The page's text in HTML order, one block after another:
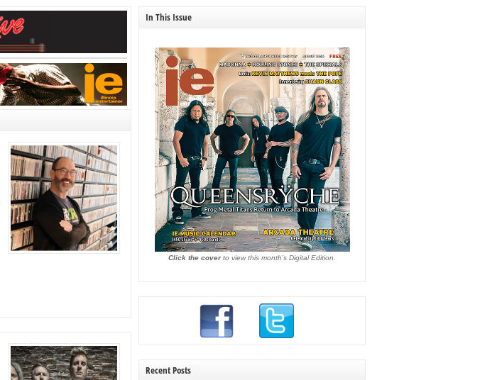
In This Issue
Click the coverto view this month's Digital Edition.
Recent Posts